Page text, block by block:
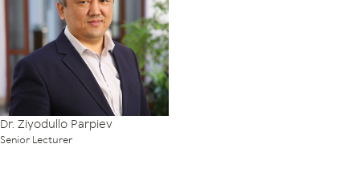
Dr. Ziyodullo Parpiev
Senior Lecturer